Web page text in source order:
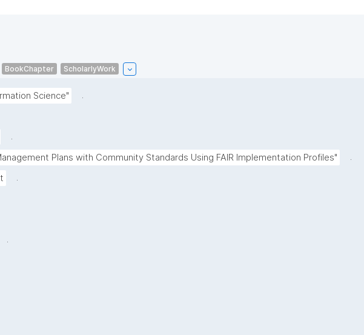
BookChapter ScholarlyWork
Science"
.
.
Plans with Community Standards Using FAIR Implementation Profiles"
.
.
.